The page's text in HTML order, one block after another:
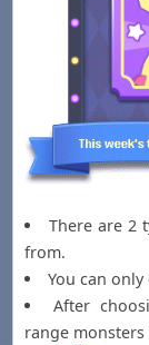
There are 2
from.
You can only
After
range monsters